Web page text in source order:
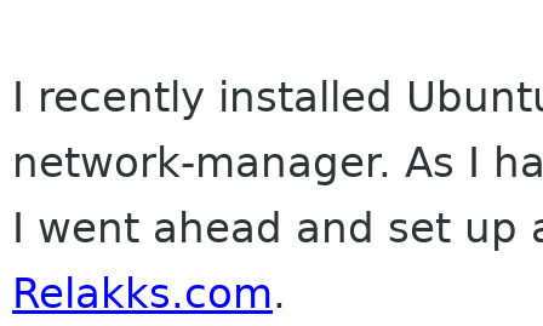
I recently installed
network-manager. As I
I went ahead and set up
Relakks.com.